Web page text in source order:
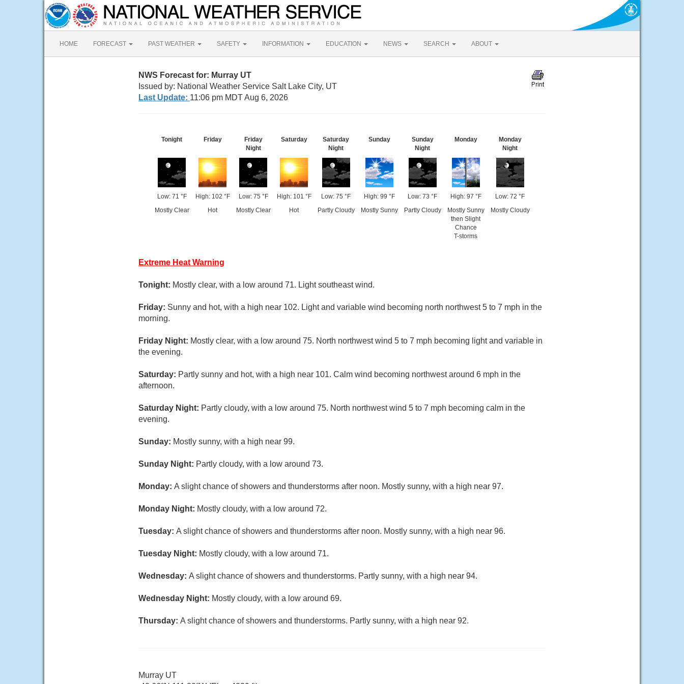
HOME FORECAST PAST WEATHER SAFETY INFORMATION EDUCATION NEWS SEARCH ABOUT
NWS Forecast for: Murray UT
Issued by: National Weather Service Salt Lake City, UT
Last Update: 11:06 pm MDT Aug 6, 2026
Tonight
Low: 71 °F
Mostly Clear
Friday
High: 102 °F
Hot
Friday
Night
Low: 75 °F
Mostly Clear
Saturday
High: 101 °F
Hot
Saturday
Night
Low: 75 °F
Partly Cloudy
Sunday
High: 99 °F
Mostly Sunny
Sunday
Night
Low: 73 °F
Partly Cloudy
Monday
High: 97 °F
Mostly Sunny
then Slight
Chance
T-storms
Monday
Night
Low: 72 °F
Mostly Cloudy
Extreme Heat Warning
Tonight: Mostly clear, with a low around 71. Light southeast wind.
Friday: Sunny and hot, with a high near 102. Light and variable wind becoming north northwest 5 to 7 mph in the
morning.
Friday Night: Mostly clear, with a low around 75. North northwest wind 5 to 7 mph becoming light and variable in
the evening.
Saturday: Partly sunny and hot, with a high near 101. Calm wind becoming northwest around 6 mph in the
afternoon.
Saturday Night: Partly cloudy, with a low around 75. North northwest wind 5 to 7 mph becoming calm in the
evening.
Sunday: Mostly sunny, with a high near 99.
Sunday Night: Partly cloudy, with a low around 73.
Monday: A slight chance of showers and thunderstorms after noon. Mostly sunny, with a high near 97.
Monday Night: Mostly cloudy, with a low around 72.
Tuesday: A slight chance of showers and thunderstorms after noon. Mostly sunny, with a high near 96.
Tuesday Night: Mostly cloudy, with a low around 71.
Wednesday: A slight chance of showers and thunderstorms. Partly sunny, with a high near 94.
Wednesday Night: Mostly cloudy, with a low around 69.
Thursday: A slight chance of showers and thunderstorms. Partly sunny, with a high near 92.
Murray UT